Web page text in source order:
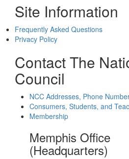
Site Information
Frequently Asked Questions
Privacy Policy
Contact The
Council
NCC Addresses, Phone
Consumers, Students, and
Membership
Memphis Office
(Headquarters)